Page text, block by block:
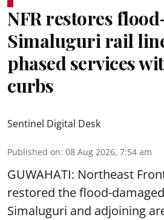
NFR restores
Simaluguri rail
phased services
curbs
Sentinel Digital Desk
Published on: 08 Aug 2026, 7:54 am
GUWAHATI: Northeast
restored the flood-
Simaluguri and adjoining